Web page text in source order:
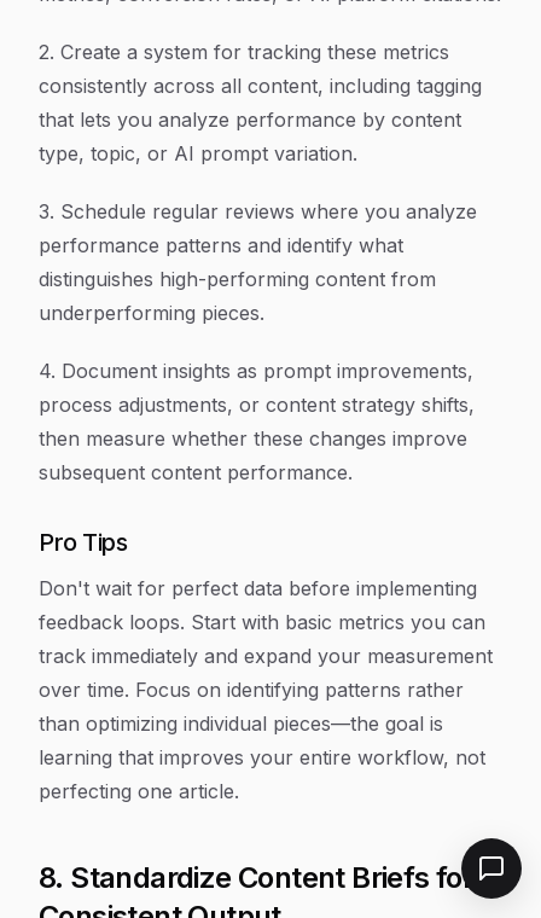
2. Create a system for tracking these metrics
consistently across all content, including tagging
that lets you analyze performance by content
type, topic, or AI prompt variation.
3. Schedule regular reviews where you analyze
performance patterns and identify what
distinguishes high-performing content from
underperforming pieces.
4. Document insights as prompt improvements,
process adjustments, or content strategy shifts,
then measure whether these changes improve
subsequent content performance.
Pro Tips
Don't wait for perfect data before implementing
feedback loops. Start with basic metrics you can
track immediately and expand your measurement
over time. Focus on identifying patterns rather
than optimizing individual pieces—the goal is
learning that improves your entire workflow, not
perfecting one article.
8. Standardize Content Briefs for